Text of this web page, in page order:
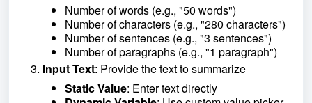
Number of words (e.g., "50 words")
Number of characters (e.g., "280 characters")
Number of sentences (e.g., "3 sentences")
Number of paragraphs (e.g., "1 paragraph")
Input Text: Provide the text to summarize
Static Value: Enter text directly